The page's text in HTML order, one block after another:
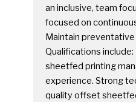
an inclusive, team
focused on
Maintain
Qualifications
sheetfed printing
experience. Strong
quality offset